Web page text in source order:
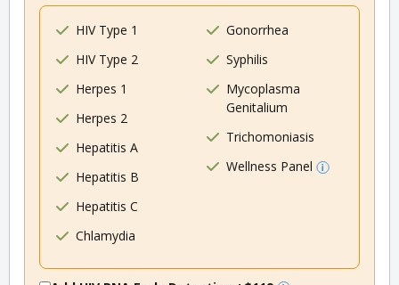
HIV Type 1
HIV Type 2
Herpes 1
Herpes 2
Hepatitis A
Hepatitis B
Hepatitis C
Chlamydia
Gonorrhea
Syphilis
Mycoplasma
Genitalium
Trichomoniasis
Wellness Panel